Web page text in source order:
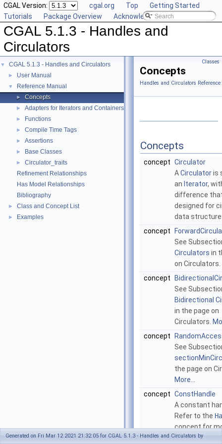
CGAL Version: cgal.org Top
Getting Started
Tutorials
Package Overview Acknowledging CGAL
CGAL 5.1.3 - Handles and
Circulators
▼ CGAL 5.1.3 - Handles and Circulators
► User Manual
▼ Reference Manual
► Concepts
► Adapters for Iterators and Containers
► Functions
► Compile Time Tags
► Assertions
► Base Classes
►
Circulator_traits
Refinement Relationships
Has Model Relationships
Bibliography
► Class and Concept List
► Examples
Classes
Concepts
Handles and Circulators Reference
Concepts
concept Circulator
ACirculatoris
an Iterator,
difference
designed for
data
concept
See
Circulators in
on Circulators.
concept
See
Bidirectional
in the page on
Circulators.
concept
See
the page on
More...
concept ConstHandle
A constant
Refer to the
concept for
details.More...
Generated on Fri Mar 12 2021 21:32:05 for CGAL 5.1.3 - Handles and Circulators by